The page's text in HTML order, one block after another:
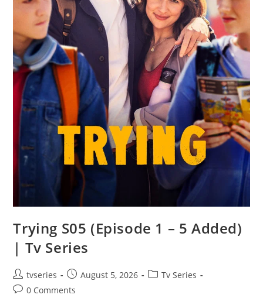
Trying S05 (Episode 1 – 5 Added)
| Tv Series
tvseries August 5, 2026
Tv Series
0 Comments